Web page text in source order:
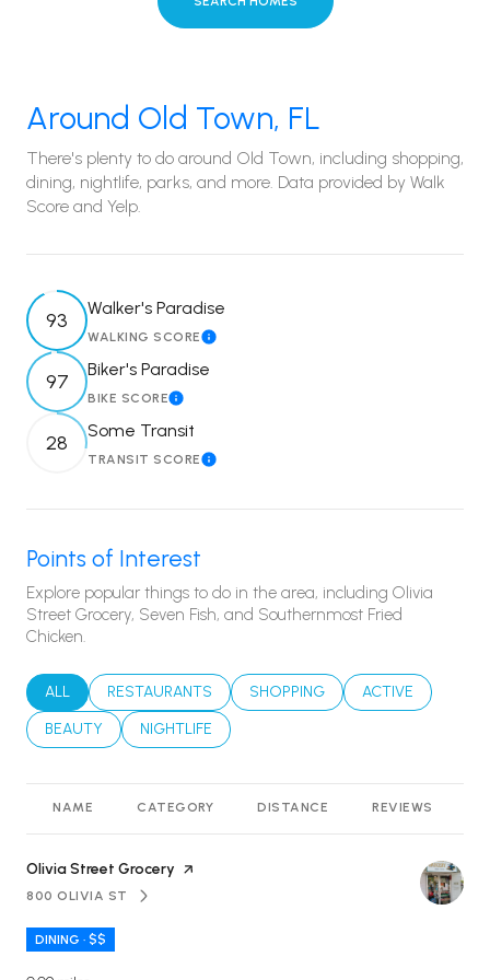
Around Old Town, FL
There's plenty to do around Old Town, including shopping,
dining, nightlife, parks, and more. Data provided by Walk
Score and Yelp.
93
Walker's Paradise
WALKING SCORELearn More
97
Biker's Paradise
BIKE SCORELearn More
28
Some Transit
TRANSIT SCORELearn More
Points of Interest
Explore popular things to do in the area, including Olivia
Street Grocery, Seven Fish, and Southernmost Fried
Chicken.
SEARCH BUSINESSES RELATED TO
ALL SEARCH BUSINESSES RELATED TO
RESTAURANTS SEARCH BUSINESSES RELATED TO
SHOPPING SEARCH
ACTIVE
SEARCH BUSINESSES RELATED TO
BEAUTY SEARCH BUSINESSES RELATED TO
NIGHTLIFE
NAME CATEGORY DISTANCE REVIEWS
Visit the
Olivia Street Grocery page on Yelp
SEARCH
800 OLIVIA STON GOOGLE MAPS
DINING · $$